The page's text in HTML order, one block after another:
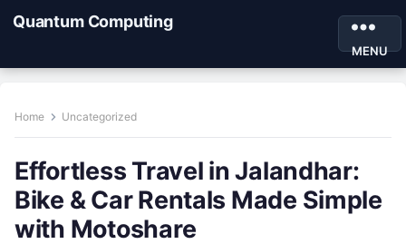
Quantum Computing
MENU
Home Uncategorized
Effortless Travel in Jalandhar:
Bike & Car Rentals Made Simple
with Motoshare